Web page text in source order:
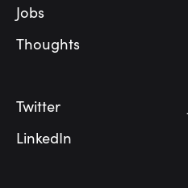
Jobs
Thoughts
Twitter
LinkedIn